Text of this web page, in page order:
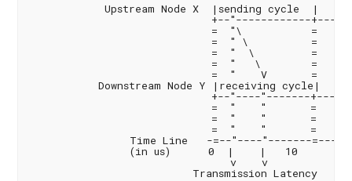
Upstream Node X  |sending cycle  |
+--"------------
=  "\           =
=  " \          =
=  "  \         =
=  "   \        =
=  "    V       =
Downstream Node Y |receiving cycle|
+--"----"-------+----
=  "    "       =
=  "    "       =
=  "    "       =
Time Line   -=--"----"-------
(in us)      0  |    |   10
                                v    v
                          Transmission Latency